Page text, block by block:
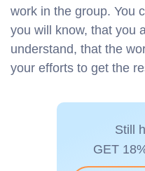
work in the group. You
you will know, that you
understand, that the
your efforts to get the
Still
GET